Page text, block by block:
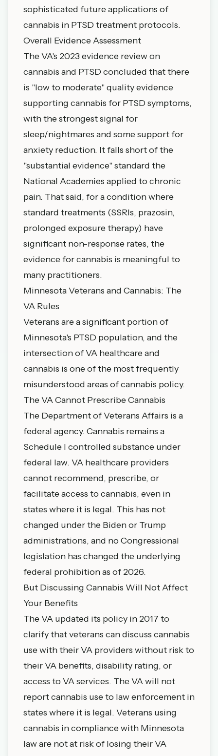
sophisticated future applications of
cannabis in PTSD treatment protocols.
Overall Evidence Assessment
The VA's 2023 evidence review on
cannabis and PTSD concluded that there
is "low to moderate" quality evidence
supporting cannabis for PTSD symptoms,
with the strongest signal for
sleep/nightmares and some support for
anxiety reduction. It falls short of the
"substantial evidence" standard the
National Academies applied to chronic
pain. That said, for a condition where
standard treatments (SSRIs, prazosin,
prolonged exposure therapy) have
significant non-response rates, the
evidence for cannabis is meaningful to
many practitioners.
Minnesota Veterans and Cannabis: The
VA Rules
Veterans are a significant portion of
Minnesota's PTSD population, and the
intersection of VA healthcare and
cannabis is one of the most frequently
misunderstood areas of cannabis policy.
The VA Cannot Prescribe Cannabis
The Department of Veterans Affairs is a
federal agency. Cannabis remains a
Schedule I controlled substance under
federal law. VA healthcare providers
cannot recommend, prescribe, or
facilitate access to cannabis, even in
states where it is legal. This has not
changed under the Biden or Trump
administrations, and no Congressional
legislation has changed the underlying
federal prohibition as of 2026.
But Discussing Cannabis Will Not Affect
Your Benefits
The VA updated its policy in 2017 to
clarify that veterans can discuss cannabis
use with their VA providers without risk to
their VA benefits, disability rating, or
access to VA services. The VA will not
report cannabis use to law enforcement in
states where it is legal. Veterans using
cannabis in compliance with Minnesota
law are not at risk of losing their VA